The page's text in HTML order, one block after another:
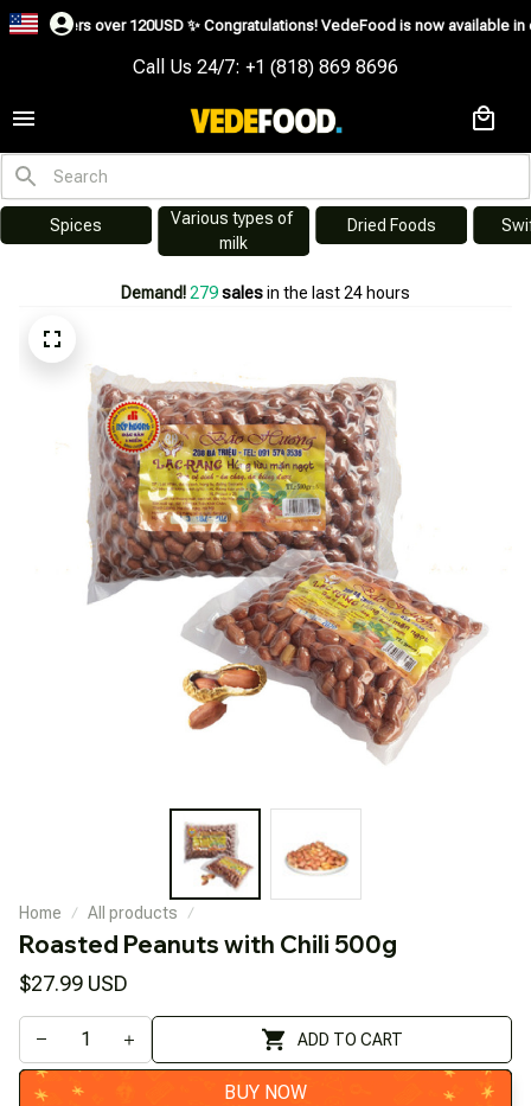
over 120USD ✨ Congratulations! VedeFood is now available in over 200
Call Us 24/7: +1 (818) 869 8696
Various types of
milk
Dried Foods Swiftlet Nest
Demand! 281salesin the last 24 hours
Home All products
Roasted Peanuts with Chili 500g
$27.99 USD
ADD TO CART
BUY NOW